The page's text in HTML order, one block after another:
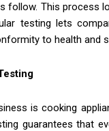
follow. This process
testing lets
to health and
is cooking
guarantees that